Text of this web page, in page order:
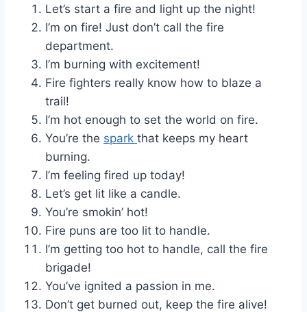
Let’s start a fire and light up the night!
I’m on fire! Just don’t call the fire
department.
I’m burning with excitement!
Fire fighters really know how to blaze a
trail!
I’m hot enough to set the world on fire.
You’re the spark that keeps my heart
burning.
I’m feeling fired up today!
Let’s get lit like a candle.
You’re smokin’ hot!
Fire puns are too lit to handle.
I’m getting too hot to handle, call the fire
brigade!
You’ve ignited a passion in me.
Don’t get burned out, keep the fire alive!